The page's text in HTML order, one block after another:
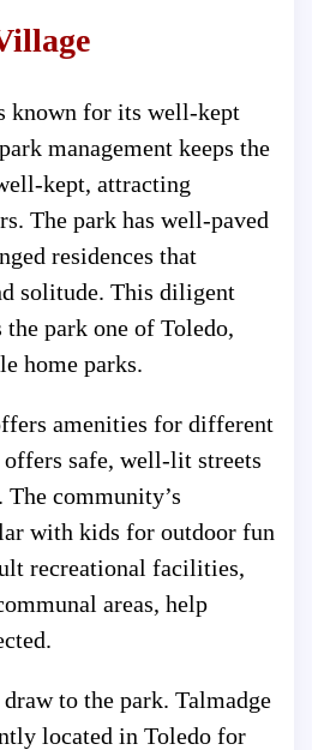
known for its well-kept
management keeps the
kept, attracting
The park has well-paved
residences that
solitude. This diligent
the park one of Toledo,
home parks.
amenities for different
safe, well-lit streets
community’s
with kids for outdoor fun
recreational facilities,
areas, help
to the park. Talmadge
located in Toledo for